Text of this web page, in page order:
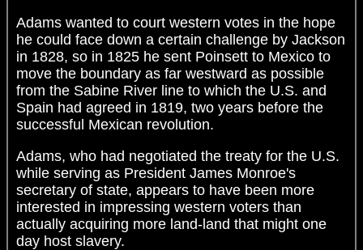
Adams wanted to court western votes in the hope
he could face down a certain challenge by Jackson
in 1828, so in 1825 he sent Poinsett to Mexico to
move the boundary as far westward as possible
from the Sabine River line to which the U.S. and
Spain had agreed in 1819, two years before the
successful Mexican revolution.
Adams, who had negotiated the treaty for the U.S.
while serving as President James Monroe's
secretary of state, appears to have been more
interested in impressing western voters than
actually acquiring more land-land that might one
day host slavery.